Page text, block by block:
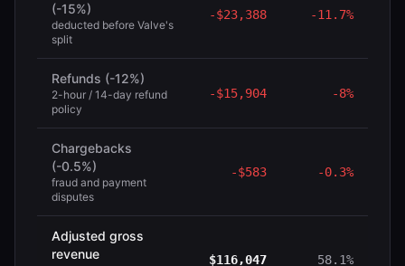
(-15%)
deducted before Valve's
split
-$23,388 -11.7%
Refunds (-12%)
2-hour / 14-day refund
policy
-$15,904 -8%
Chargebacks
(-0.5%)
fraud and payment
disputes
-$583 -0.3%
Adjusted gross
revenue
$116,047 58.1%